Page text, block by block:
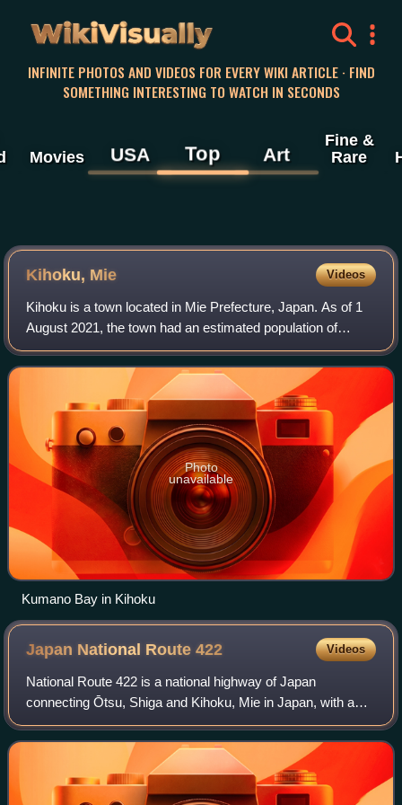
WikiVisually
INFINITE PHOTOS AND VIDEOS FOR EVERY WIKI ARTICLE · FIND
SOMETHING INTERESTING TO WATCH IN SECONDS
Movies USA Top Art
Fine &
Rare
Kihoku, Mie Videos
Kihoku is a town located in Mie Prefecture, Japan. As of 1
August 2021, the town had an estimated population of
15,077 in 7876 households and a population density of 59
persons per km2. The total area
Photo
unavailable
Kumano Bay in Kihoku
Japan National Route422 Videos
National Route 422 is a national highway of Japan
connecting Ōtsu, Shiga and Kihoku, Mie in Japan, with a
total length of 163 km.